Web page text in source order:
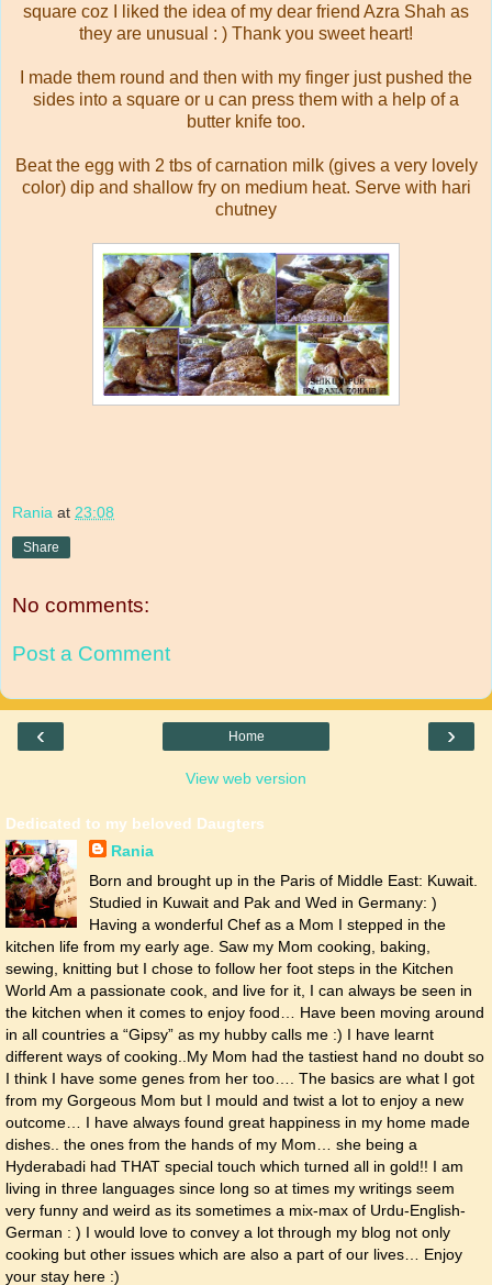
square coz I liked the idea of my dear friend Azra Shah as
they are unusual : ) Thank you sweet heart!
I made them round and then with my finger just pushed the
sides into a square or u can press them with a help of a
butter knife too.
Beat the egg with 2 tbs of carnation milk (gives a very lovely
color) dip and shallow fry on medium heat. Serve with hari
chutney
Rania at 23:08
Share
No comments:
Post a Comment
‹ ›
Home
View web version
Dedicated to my beloved Daugters
Rania
Born and brought up in the Paris of Middle East: Kuwait.
Studied in Kuwait and Pak and Wed in Germany: )
Having a wonderful Chef as a Mom I stepped in the
kitchen life from my early age. Saw my Mom cooking, baking,
sewing, knitting but I chose to follow her foot steps in the Kitchen
World Am a passionate cook, and live for it, I can always be seen in
the kitchen when it comes to enjoy food… Have been moving around
in all countries a “Gipsy” as my hubby calls me :) I have learnt
different ways of cooking..My Mom had the tastiest hand no doubt so
I think I have some genes from her too…. The basics are what I got
from my Gorgeous Mom but I mould and twist a lot to enjoy a new
outcome… I have always found great happiness in my home made
dishes.. the ones from the hands of my Mom… she being a
Hyderabadi had THAT special touch which turned all in gold!! I am
living in three languages since long so at times my writings seem
very funny and weird as its sometimes a mix-max of Urdu-English-
German : ) I would love to convey a lot through my blog not only
cooking but other issues which are also a part of our lives… Enjoy
your stay here :)